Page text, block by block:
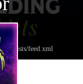
feed.xml